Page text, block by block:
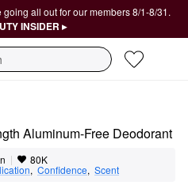
going all out for our members 8/1-8/31.
INSIDER ▸
Aluminum-Free Deodorant
| 80K
, Confidence, Scent